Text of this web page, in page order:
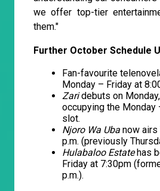
we offer top-tier
them."
Further October Schedule
Fan-favourite
Monday – Friday at
Zaridebuts on
occupying the Monday
slot.
Njoro Wa Uba now airs
p.m. (previously
Hulabaloo Estatehas
Friday at 7:30pm
p.m.).